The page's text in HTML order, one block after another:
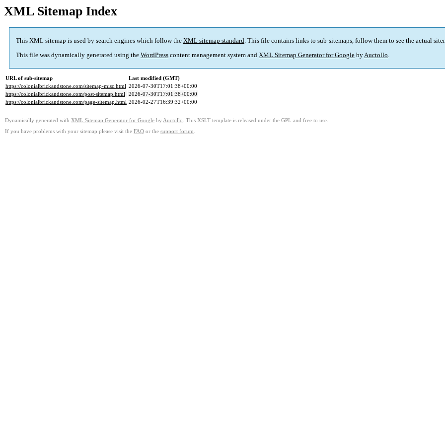
XML Sitemap Index
This XML sitemap is used by search engines which follow the XML sitemap standard. This file contains links to sub-sitemaps, follow them to see the actual
This file was dynamically generated using the WordPress content management system and XML Sitemap Generator for Google byAuctollo.
URL of sub-sitemap
Last modified (GMT)
https://colonialbrickandstone.com/sitemap-misc.html 2026-07-30T17:01:38+00:00
https://colonialbrickandstone.com/post-sitemap.html 2026-07-30T17:01:38+00:00
https://colonialbrickandstone.com/page-sitemap.html 2026-02-27T16:39:32+00:00
Dynamically generated with XML Sitemap Generator for Google by Auctollo . This XSLT template is released under the GPL and free to use.
If you have problems with your sitemap please visit the FAQ or the support forum